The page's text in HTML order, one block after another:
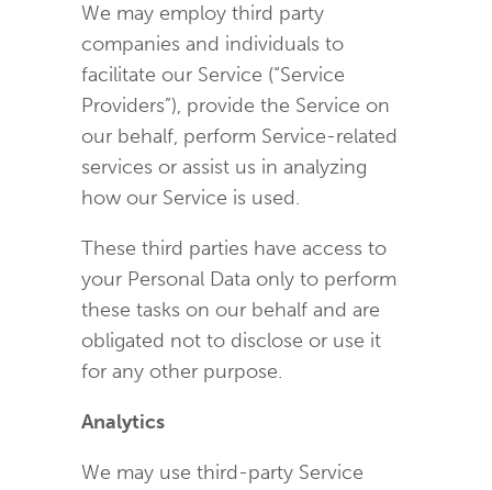
We may employ third party
companies and individuals to
facilitate our Service (“Service
Providers”), provide the Service on
our behalf, perform Service-related
services or assist us in analyzing
how our Service is used.
These third parties have access to
your Personal Data only to perform
these tasks on our behalf and are
obligated not to disclose or use it
for any other purpose.
Analytics
We may use third-party Service